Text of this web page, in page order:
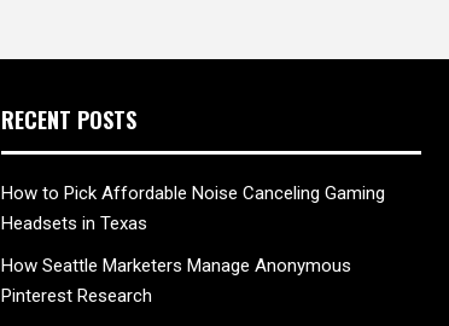
RECENT POSTS
How to Pick Affordable Noise Canceling Gaming
Headsets in Texas
How Seattle Marketers Manage Anonymous
Pinterest Research